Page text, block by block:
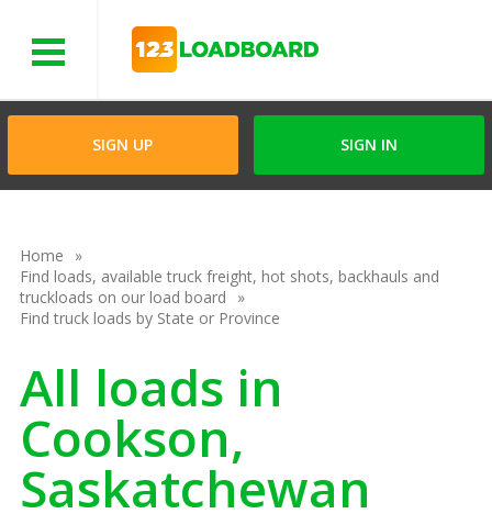
SIGN UP SIGN IN
Home
Find loads, available truck freight, hot shots, backhauls and
truckloads on our load board
Find truck loads by State or Province
All loads in
Cookson,
Saskatchewan